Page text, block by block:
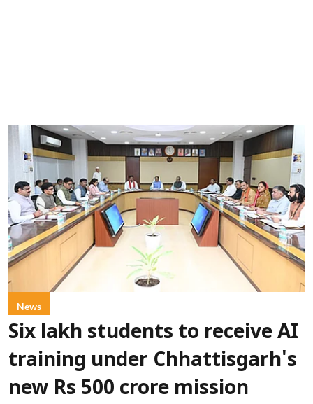
News
Six lakh students to receive AI
training under Chhattisgarh's
new Rs 500 crore mission